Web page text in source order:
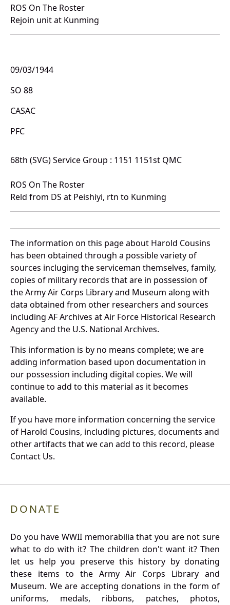
ROS On The Roster
Rejoin unit at Kunming
09/03/1944
SO 88
CASAC
PFC
68th (SVG) Service Group : 1151 1151st QMC
ROS On The Roster
Reld from DS at Peishiyi, rtn to Kunming
The information on this page about Harold Cousins
has been obtained through a possible variety of
sources incluging the serviceman themselves, family,
copies of military records that are in possession of
the Army Air Corps Library and Museum along with
data obtained from other researchers and sources
including AF Archives at Air Force Historical Research
Agency and the U.S. National Archives.
This information is by no means complete; we are
adding information based upon documentation in
our possession including digital copies. We will
continue to add to this material as it becomes
available.
If you have more information concerning the service
of Harold Cousins, including pictures, documents and
other artifacts that we can add to this record, please
Contact Us.
DONATE
Do you have WWII memorabilia that you are not sure
what to do with it? The children don't want it? Then
let us help you preserve this history by donating
these items to the Army Air Corps Library and
Museum. We are accepting donations in the form of
uniforms, medals, ribbons, patches, photos,